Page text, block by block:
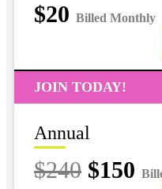
$20 Billed Monthly
JOIN TODAY!
Annual
$240 $150